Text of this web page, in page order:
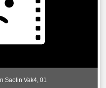
Saolin Vak4, 01